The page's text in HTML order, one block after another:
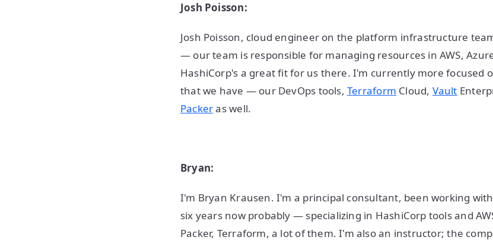
Josh Poisson:
Josh Poisson, cloud engineer on the platform infrastructure
— our team is responsible for managing resources in AWS,
HashiCorp's a great fit for us there. I'm currently more focused
that we have — our DevOps tools,Terraform Cloud, Vault
Packeras well.
Bryan:
I'm Bryan Krausen. I'm a principal consultant, been working
six years now probably — specializing in HashiCorp tools and
Packer, Terraform, a lot of them. I'm also an instructor; the